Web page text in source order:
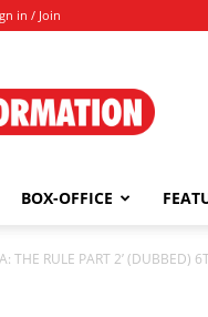
in / Join
BOX-OFFICE
THE RULE PART 2’ (DUBBED)